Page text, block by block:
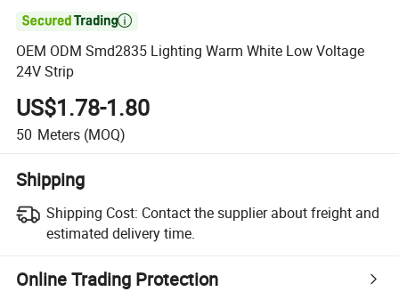

OEM ODM Smd2835 Lighting Warm White Low Voltage
24V Strip
US$1.78-1.80
50 Meters (MOQ)
Shipping
Shipping Cost: Contact the supplier about freight and
estimated delivery time.
Online Trading Protection